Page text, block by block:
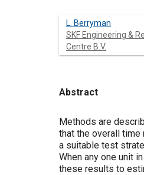
L. Berryman
SKF Engineering &
Centre B.V.
Abstract
Content
Methods are
that the overall
a suitable test
When any one unit
these results to